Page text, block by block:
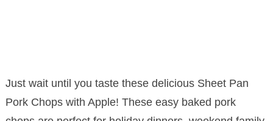
Just wait until you taste these delicious Sheet Pan
Pork Chops with Apple! These easy baked pork